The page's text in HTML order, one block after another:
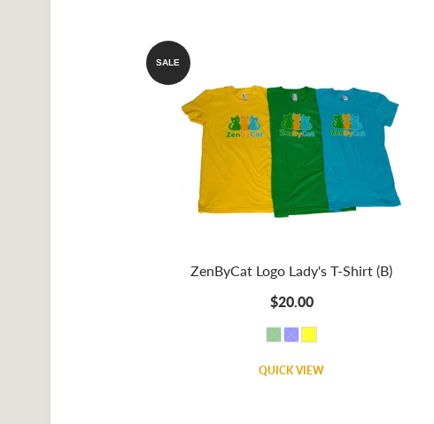
ZenByCat Logo Lady's T-Shirt (B)
SALE
$20.00
QUICK VIEW